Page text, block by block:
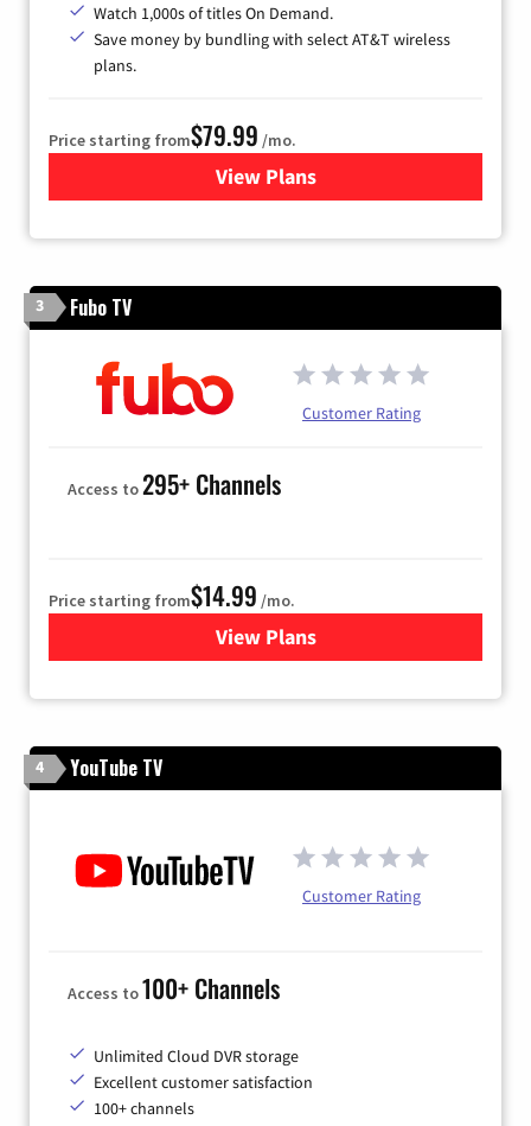
Watch 1,000s of titles On Demand.
Save money by bundling with select AT&T wireless
plans.
Price starting from$79.99 /mo.
View Plansfor DIRECTV
3 Fubo TV
Customer Rating
Access to295+ Channels
Price starting from$14.99 /mo.
View Plans
for Fubo TV
4 YouTube TV
Customer Rating
Access to100+ Channels
Unlimited Cloud DVR storage
Excellent customer satisfaction
100+ channels